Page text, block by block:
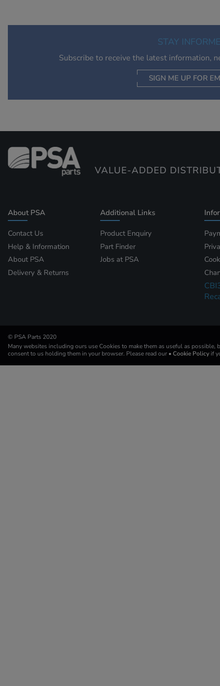
STAY
Subscribe to receive the latest information,
SIGN ME UP FOR
VALUE-ADDED
About PSA
Contact Us
Help & Information
About PSA
Delivery & Returns
Additional Links
Product Enquiry
Part Finder
Jobs at PSA
© PSA Parts 2020
Many websites including ours use Cookies to make them as useful as possible,
consent to us holding them in your browser. Please read our • Cookie Policy if